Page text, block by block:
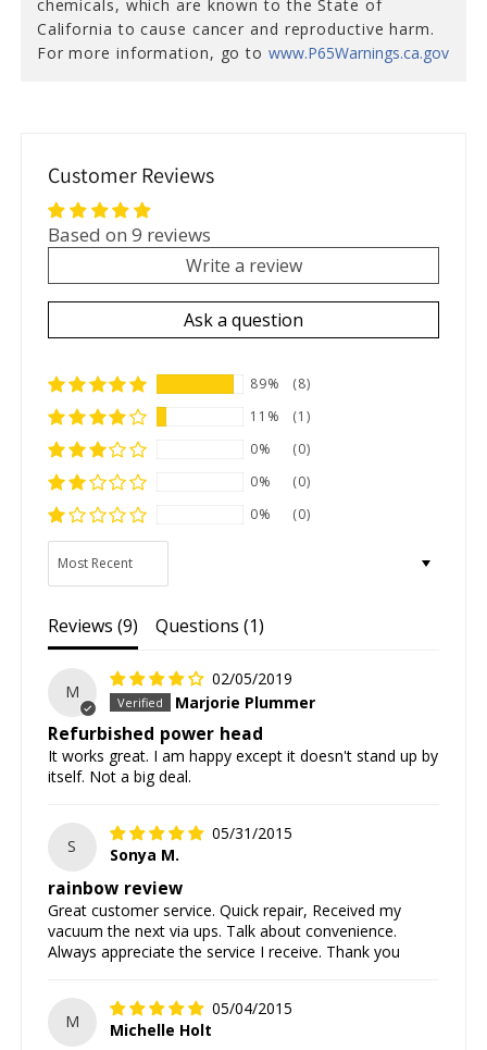
chemicals, which are known to the State of
California to cause cancer and reproductive harm.
For more information, go to www.P65Warnings.ca.gov
Customer Reviews
Based on 9 reviews
Write a review
Ask a question
89%
(8)
11%
(1)
0%
(0)
0%
(0)
0%
(0)
Reviews (9) Questions (1)
M
02/05/2019
Marjorie Plummer
Refurbished power head
It works great. I am happy except it doesn't stand up by
itself. Not a big deal.
S
05/31/2015
Sonya M.
rainbow review
Great customer service. Quick repair, Received my
vacuum the next via ups. Talk about convenience.
Always appreciate the service I receive. Thank you
M
05/04/2015
Michelle Holt